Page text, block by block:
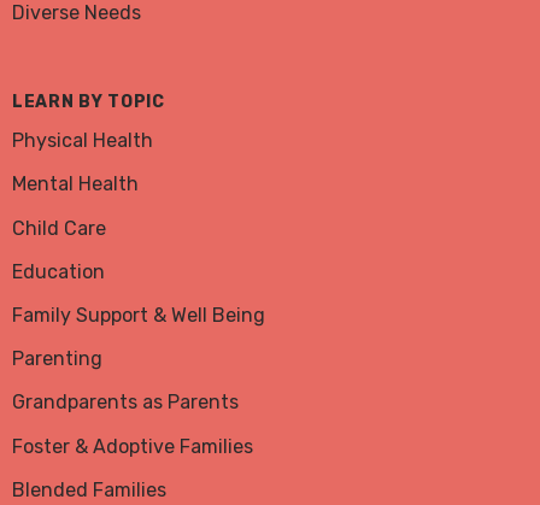
Diverse Needs
LEARN BY TOPIC
Physical Health
Mental Health
Child Care
Education
Family Support & Well Being
Parenting
Grandparents as Parents
Foster & Adoptive Families
Blended Families